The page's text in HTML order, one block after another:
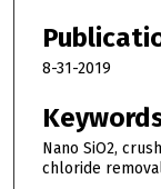
8-31-2019
Nano SiO2,
chloride